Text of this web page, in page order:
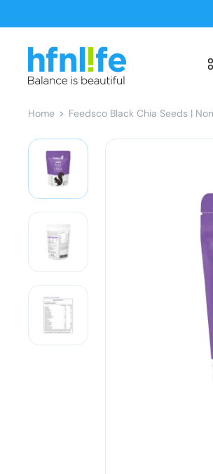
to
contenthfnl!fe
Home Feedsco Black Chia Seeds |